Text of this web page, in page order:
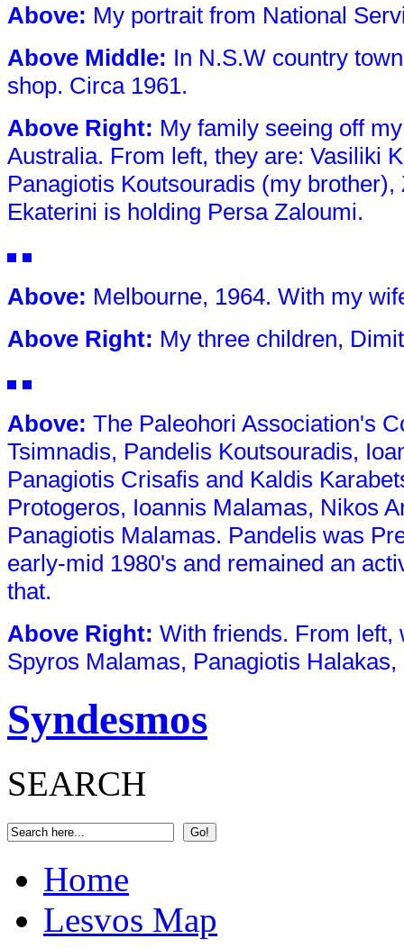
Above: My portrait from National
Above Middle: In N.S.W country
shop. Circa 1961.
Above Right: My family seeing off
Australia. From left, they are: Vasiliki
Panagiotis Koutsouradis (my
Ekaterini is holding Persa Zaloumi.
Above: Melbourne, 1964. With my
Above Right: My three children,
Above: The Paleohori Association's
Tsimnadis, Pandelis Koutsouradis,
Panagiotis Crisafis and Kaldis
Protogeros, Ioannis Malamas, Nikos
Panagiotis Malamas. Pandelis was
early-mid 1980's and remained an
that.
Above Right: With friends. From
Spyros Malamas, Panagiotis
Syndesmos
SEARCH
Home
Lesvos Map